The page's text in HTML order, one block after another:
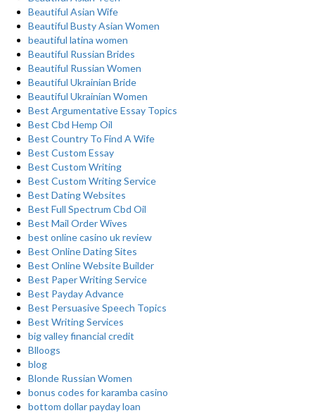
Beautiful Asian Wife
Beautiful Busty Asian Women
beautiful latina women
Beautiful Russian Brides
Beautiful Russian Women
Beautiful Ukrainian Bride
Beautiful Ukrainian Women
Best Argumentative Essay Topics
Best Cbd Hemp Oil
Best Country To Find A Wife
Best Custom Essay
Best Custom Writing
Best Custom Writing Service
Best Dating Websites
Best Full Spectrum Cbd Oil
Best Mail Order Wives
best online casino uk review
Best Online Dating Sites
Best Online Website Builder
Best Paper Writing Service
Best Payday Advance
Best Persuasive Speech Topics
Best Writing Services
big valley financial credit
Blloogs
blog
Blonde Russian Women
bonus codes for karamba casino
bottom dollar payday loan